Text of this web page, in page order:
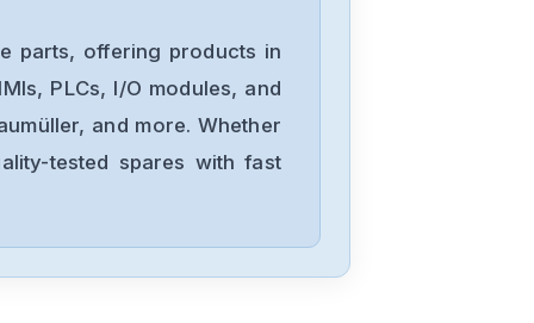
parts, offering products in
PLCs, I/O modules, and
and more. Whether
tested spares with fast